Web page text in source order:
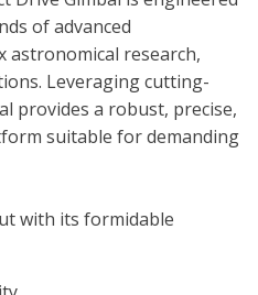
of advanced
research,
Leveraging cutting-
provides a robust, precise,
suitable for demanding
with its formidable